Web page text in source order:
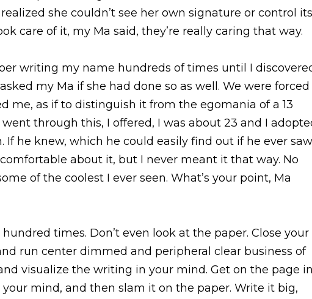
she couldn’t see her own signature or control its
care of it, my Ma said, they’re really caring that way.
writing my name hundreds of times until I
my Ma if she had done so as well. We were forced
me, as if to distinguish it from the egomania of a 13
went through this, I offered, I was about 23 and I
he knew, which he could easily find out if he ever saw
about it, but I never meant it that way. No
of the coolest I ever seen. What’s your point, Ma
times. Don’t even look at the paper. Close your
run center dimmed and peripheral clear business of
visualize the writing in your mind. Get on the page
mind, and then slam it on the paper. Write it big,